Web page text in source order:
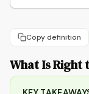
Copy definition
What Is Right